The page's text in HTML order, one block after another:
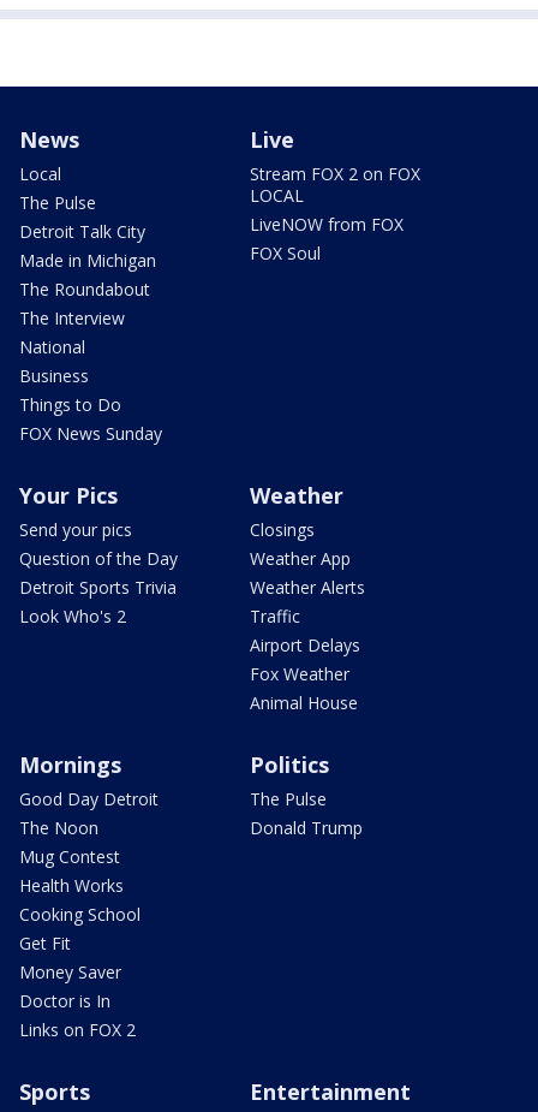
News
Local
The Pulse
Detroit Talk City
Made in Michigan
The Roundabout
The Interview
National
Business
Things to Do
FOX News Sunday
Live
Stream FOX 2 on FOX
LOCAL
LiveNOW from FOX
FOX Soul
Your Pics
Send your pics
Question of the Day
Detroit Sports Trivia
Look Who's 2
Weather
Closings
Weather App
Weather Alerts
Traffic
Airport Delays
Fox Weather
Animal House
Mornings
Good Day Detroit
The Noon
Mug Contest
Health Works
Cooking School
Get Fit
Money Saver
Doctor is In
Links on FOX 2
Politics
The Pulse
Donald Trump
Sports Entertainment